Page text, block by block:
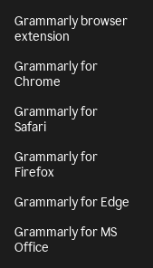
Grammarly browser
extension
Grammarly for
Chrome
Grammarly for
Safari
Grammarly for
Firefox
Grammarly for Edge
Grammarly for MS
Office